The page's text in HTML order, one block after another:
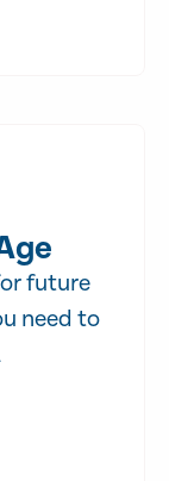
future
need to